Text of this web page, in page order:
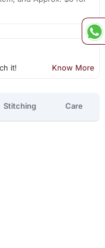
it! Know More
Stitching Care